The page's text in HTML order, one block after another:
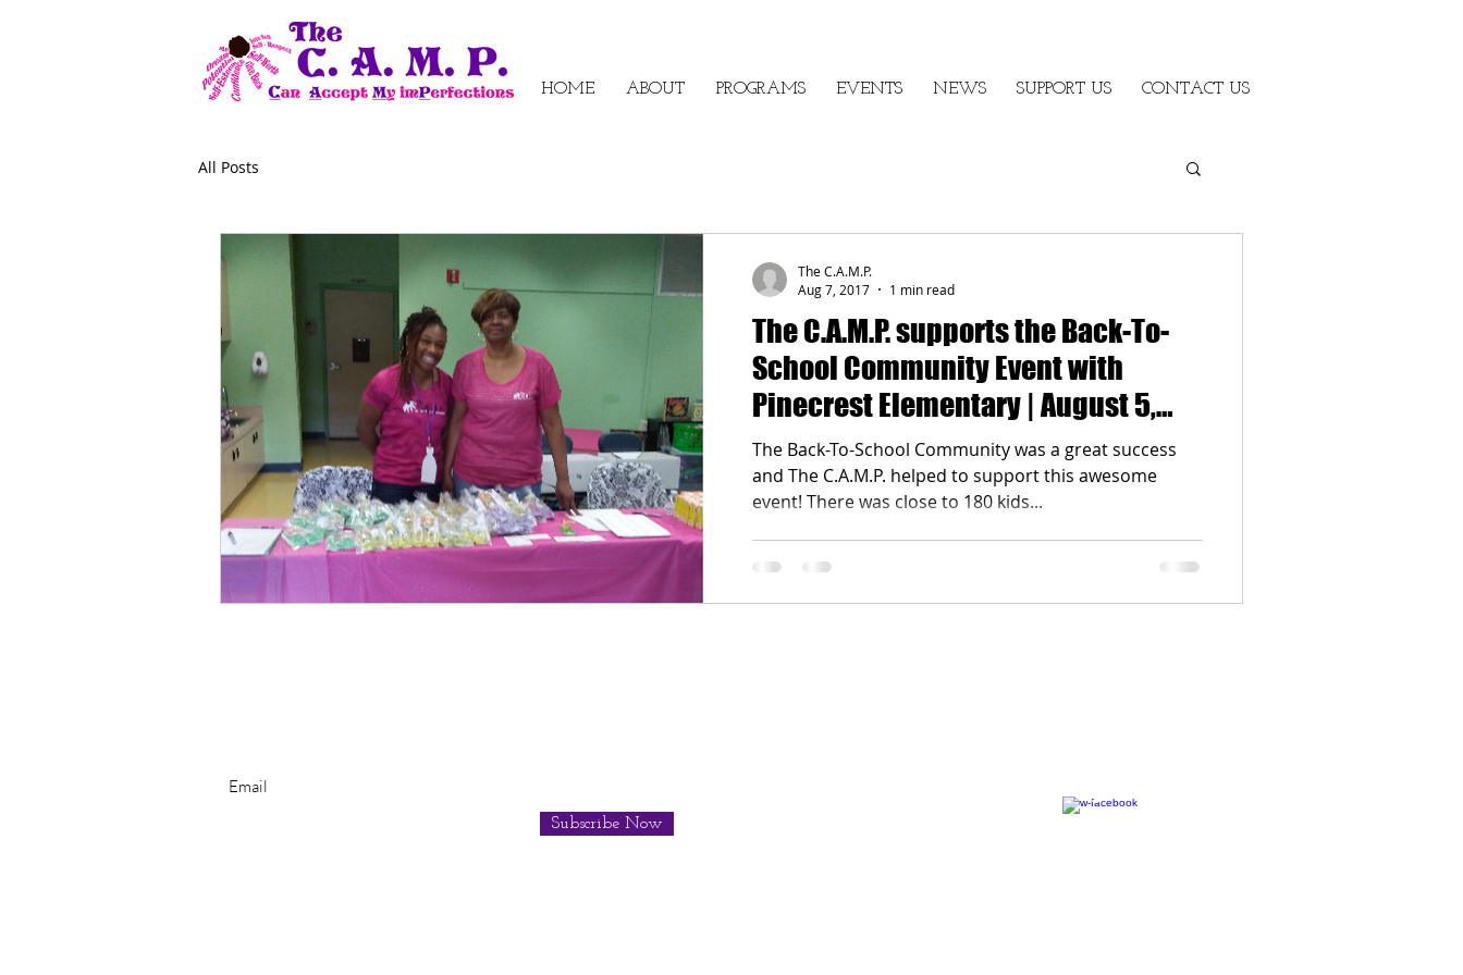
HOME ABOUT PROGRAMS EVENTS NEWS SUPPORT US CONTACT US
All Posts
The C.A.M.P. supports the Back-To-
School Community Event with
Pinecrest Elementary | August 5,
2017
The Back-To-School Community was a great success
and The C.A.M.P. helped to support this awesome
event! There was close to 180 kids...
The C.A.M.P.
Aug 7, 2017
1 min read
Subscribe Now